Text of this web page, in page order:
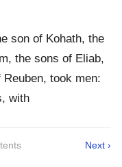
son of Kohath, the
the sons of Eliab,
took men:
with
Next ›